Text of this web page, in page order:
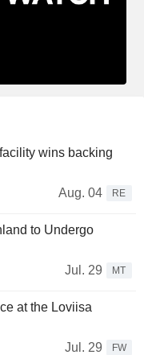
wins backing
Aug. 04
RE
to Undergo
Jul. 29
MT
at the Loviisa
Jul. 29
FW